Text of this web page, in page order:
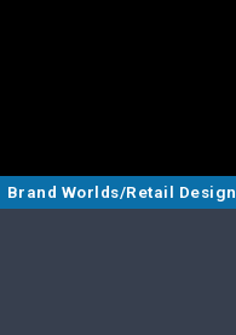
Brand Worlds/Retail Design